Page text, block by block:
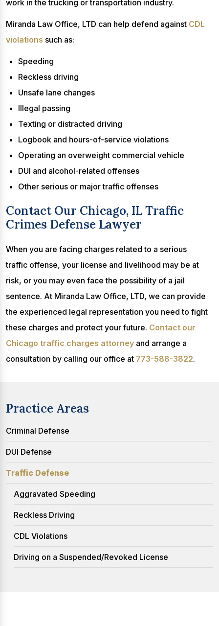
work in the trucking or transportation industry.
Miranda Law Office, LTD can help defend against CDL
violations such as:
Speeding
Reckless driving
Unsafe lane changes
Illegal passing
Texting or distracted driving
Logbook and hours-of-service violations
Operating an overweight commercial vehicle
DUI and alcohol-related offenses
Other serious or major traffic offenses
Contact Our Chicago, IL Traffic
Crimes Defense Lawyer
When you are facing charges related to a serious
traffic offense, your license and livelihood may be at
risk, or you may even face the possibility of a jail
sentence. At Miranda Law Office, LTD, we can provide
the experienced legal representation you need to fight
these charges and protect your future. Contact our
Chicago traffic charges attorney and arrange a
consultation by calling our office at 773-588-3822.
Practice Areas
Criminal Defense
DUI Defense
Traffic Defense
Aggravated Speeding
Reckless Driving
CDL Violations
Driving on a Suspended/Revoked License